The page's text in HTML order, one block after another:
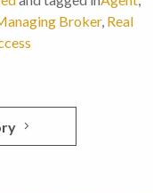
Broker, Real